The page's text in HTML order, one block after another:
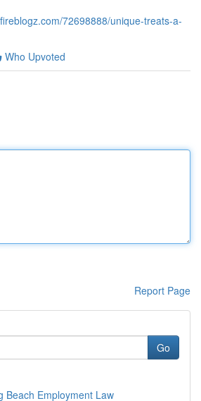
72698888/unique-treats-a-
Who Upvoted
Report Page
Go
Beach Employment Law